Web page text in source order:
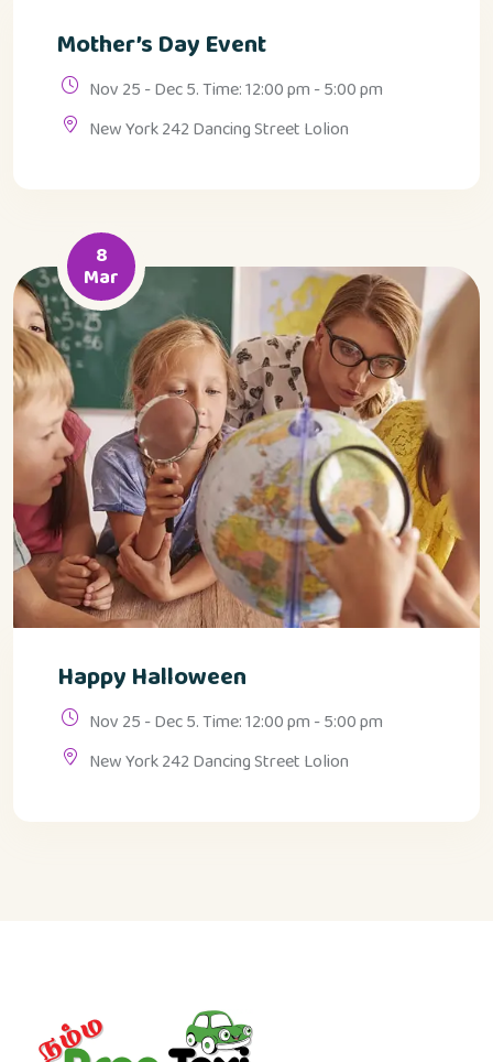
Mother’s Day Event
Nov 25 - Dec 5. Time: 12:00 pm - 5:00 pm
New York 242 Dancing Street Lolion
8
Mar
Happy Halloween
Nov 25 - Dec 5. Time: 12:00 pm - 5:00 pm
New York 242 Dancing Street Lolion